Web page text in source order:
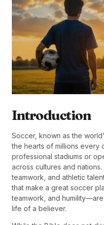
Introduction
Soccer, known as the
the hearts of millions every
professional stadiums or
across cultures and
teamwork, and athletic
that make a great soccer
teamwork, and
life of a believer.